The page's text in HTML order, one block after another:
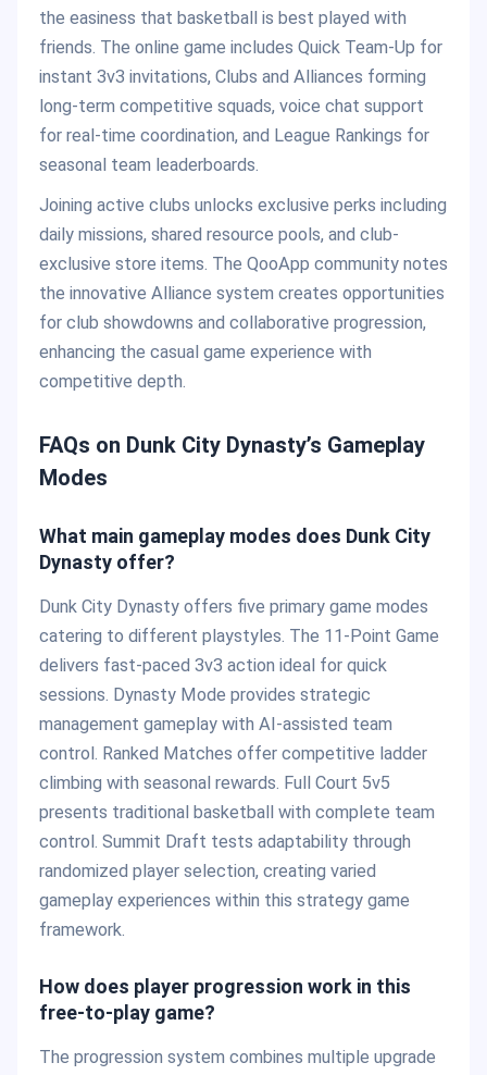
the easiness that basketball is best played with
friends. The online game includes Quick Team-Up for
instant 3v3 invitations, Clubs and Alliances forming
long-term competitive squads, voice chat support
for real-time coordination, and League Rankings for
seasonal team leaderboards.
Joining active clubs unlocks exclusive perks including
daily missions, shared resource pools, and club-
exclusive store items. The QooApp community notes
the innovative Alliance system creates opportunities
for club showdowns and collaborative progression,
enhancing the casual game experience with
competitive depth.
FAQs on Dunk City Dynasty’s Gameplay
Modes
What main gameplay modes does Dunk City
Dynasty offer?
Dunk City Dynasty offers five primary game modes
catering to different playstyles. The 11-Point Game
delivers fast-paced 3v3 action ideal for quick
sessions. Dynasty Mode provides strategic
management gameplay with AI-assisted team
control. Ranked Matches offer competitive ladder
climbing with seasonal rewards. Full Court 5v5
presents traditional basketball with complete team
control. Summit Draft tests adaptability through
randomized player selection, creating varied
gameplay experiences within this strategy game
framework.
How does player progression work in this
free-to-play game?
The progression system combines multiple upgrade